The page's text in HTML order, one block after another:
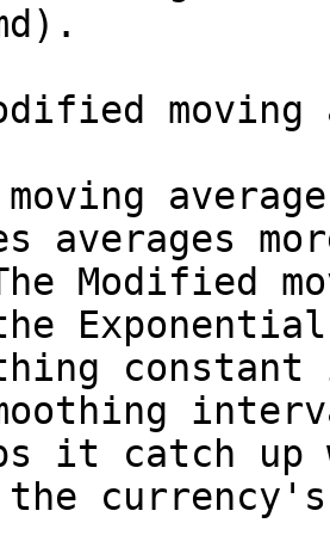
moving
averages
Modified
it catch